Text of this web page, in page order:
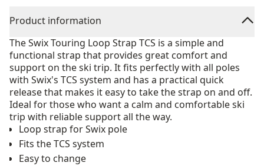
Product information
The Swix Touring Loop Strap TCS is a simple and
functional strap that provides great comfort and
support on the ski trip. It fits perfectly with all poles
with Swix's TCS system and has a practical quick
release that makes it easy to take the strap on and off.
Ideal for those who want a calm and comfortable ski
trip with reliable support all the way.
Loop strap for Swix pole
Fits the TCS system
Easy to change